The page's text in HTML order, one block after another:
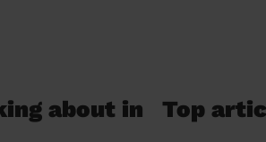
about in Top